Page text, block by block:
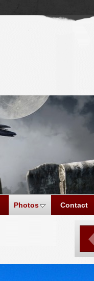
Photos Contact